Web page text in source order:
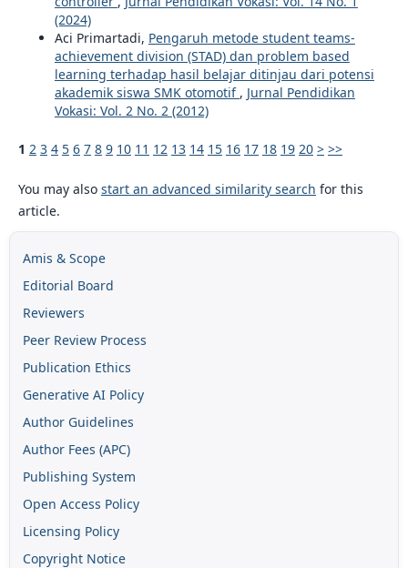
(2024)
Aci Primartadi, Pengaruh metode student teams-
achievement division (STAD) dan problem based
learning terhadap hasil belajar ditinjau dari potensi
akademik siswa SMK otomotif , Jurnal Pendidikan
Vokasi: Vol. 2 No. 2 (2012)
1 2 3 4 5 6 7 8 9 10 11 12 13 14 15 16 17 18 19 20 > >>
You may also start an advanced similarity search for this
article.
Amis & Scope
Editorial Board
Reviewers
Peer Review Process
Publication Ethics
Generative AI Policy
Author Guidelines
Author Fees (APC)
Publishing System
Open Access Policy
Licensing Policy
Copyright Notice